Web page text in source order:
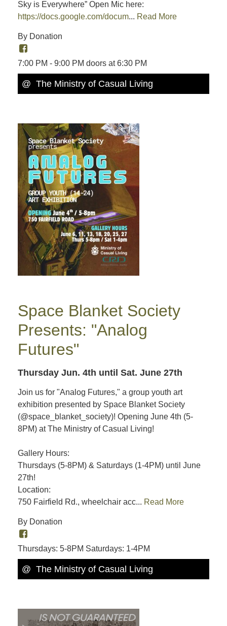
Sky is Everywhere” Open Mic here:
https://docs.google.com/docum... Read More
By Donation
7:00 PM - 9:00 PM doors at 6:30 PM
@ The Ministry of Casual Living
Space Blanket Society
Presents: "Analog
Futures"
Thursday Jun. 4th until Sat. June 27th
Join us for "Analog Futures," a group youth art
exhibition presented by Space Blanket Society
(@space_blanket_society)! Opening June 4th (5-
8PM) at The Ministry of Casual Living!
Gallery Hours:
Thursdays (5-8PM) & Saturdays (1-4PM) until June
27th!
Location:
750 Fairfield Rd., wheelchair acc... Read More
By Donation
Thursdays: 5-8PM Saturdays: 1-4PM
@ The Ministry of Casual Living